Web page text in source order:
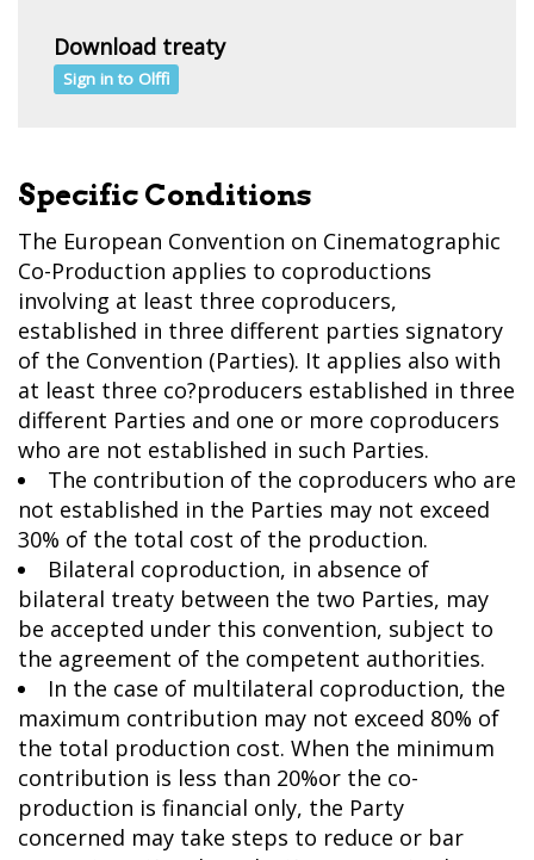
Download treaty
Sign in to Olffi
Specific Conditions
The European Convention on Cinematographic
Co-Production applies to coproductions
involving at least three coproducers,
established in three different parties signatory
of the Convention (Parties). It applies also with
at least three co?producers established in three
different Parties and one or more coproducers
who are not established in such Parties.
The contribution of the coproducers who are
not established in the Parties may not exceed
30% of the total cost of the production.
Bilateral coproduction, in absence of
bilateral treaty between the two Parties, may
be accepted under this convention, subject to
the agreement of the competent authorities.
In the case of multilateral coproduction, the
maximum contribution may not exceed 80% of
the total production cost. When the minimum
contribution is less than 20%or the co-
production is financial only, the Party
concerned may take steps to reduce or bar